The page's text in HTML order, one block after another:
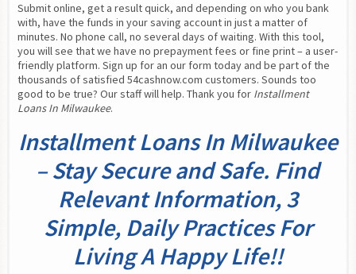
Submit online, get a result quick, and depending on who you bank
with, have the funds in your saving account in just a matter of
minutes. No phone call, no several days of waiting. With this tool,
you will see that we have no prepayment fees or fine print – a user-
friendly platform. Sign up for an our form today and be part of the
thousands of satisfied 54cashnow.com customers. Sounds too
good to be true? Our staff will help. Thank you for Installment
Loans In Milwaukee.
Installment Loans In Milwaukee
– Stay Secure and Safe. Find
Relevant Information, 3
Simple, Daily Practices For
Living A Happy Life!!